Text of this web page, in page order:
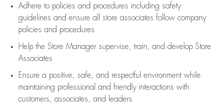
Adhere to policies and procedures including safety
guidelines and ensure all store associates follow company
policies and procedures
Help the Store Manager supervise, train, and develop Store
Associates
Ensure a positive, safe, and respectful environment while
maintaining professional and friendly interactions with
customers, associates, and leaders